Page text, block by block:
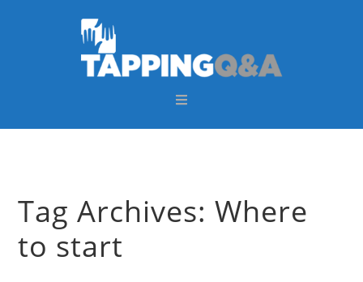
Tag Archives: Where
to start